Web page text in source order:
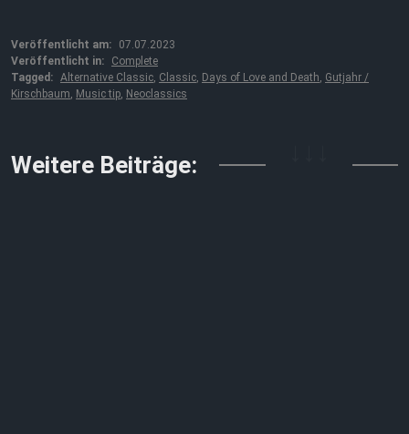
Veröffentlicht am:
07.07.2023
Veröffentlicht in:
Complete
Tagged: Alternative Classic Classic Days of Love and Death Gutjahr /
Kirschbaum Music tip Neoclassics
Weitere Beiträge: